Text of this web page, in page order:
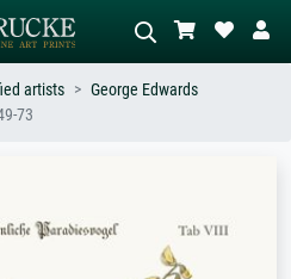
oil painting, standing nude next to a
tree.
artists
George Edwards
73